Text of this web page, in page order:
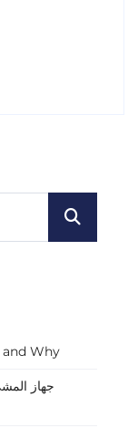
Why
جهاز